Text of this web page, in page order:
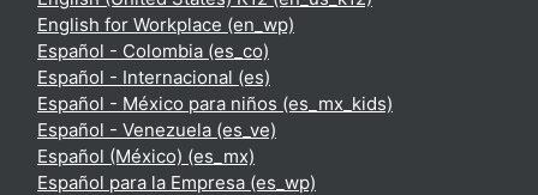
English for Workplace ‎(en_wp)‎
Español - Colombia ‎(es_co)‎
Español - Internacional ‎(es)‎
Español - México para niños ‎(es_mx_kids)‎
Español - Venezuela ‎(es_ve)‎
Español (México) ‎(es_mx)‎
Español para la Empresa ‎(es_wp)‎